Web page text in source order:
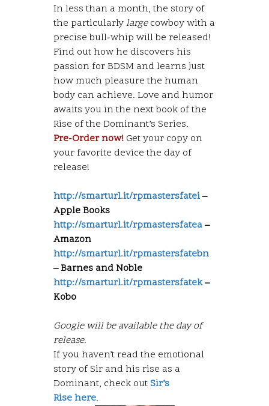
In less than a month, the story of
the particularlylargecowboy with a
precise bull-whip will be released!
Find out how he discovers his
passion for BDSM and learns just
how much pleasure the human
body can achieve. Love and humor
awaits you in the next book of the
Rise of the Dominant’s Series.
Pre-Order now! Get your copy on
your favorite device the day of
release!
http://smarturl.it/rpmastersfatei–
Apple Books
http://smarturl.it/rpmastersfatea–
Amazon
http://smarturl.it/rpmastersfatebn
– Barnes and Noble
http://smarturl.it/rpmastersfatek–
Kobo
Google will be available the day of
release.
If you haven’t read the emotional
story of Sir and his rise as a
Dominant, check out Sir’s
Rise here.